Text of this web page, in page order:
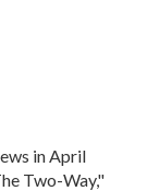
in April
Two-Way,"